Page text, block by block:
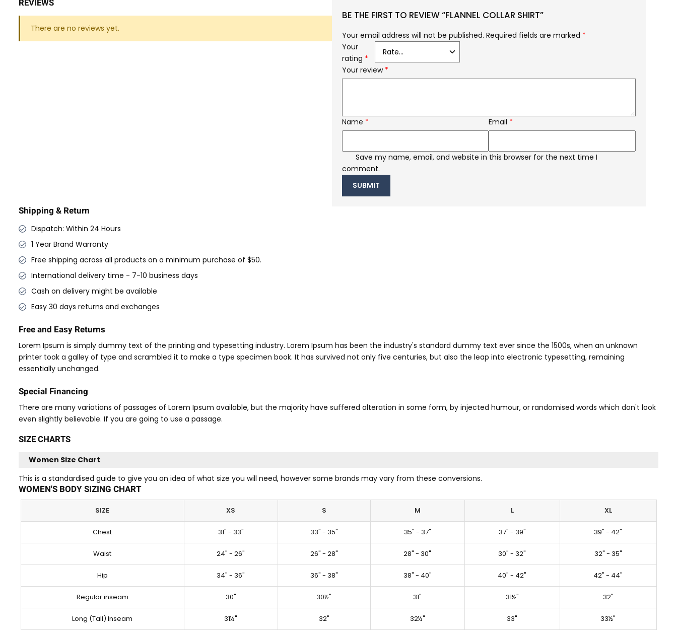
REVIEWS
There are no reviews yet.
BE THE FIRST TO REVIEW “FLANNEL COLLAR SHIRT”
Your email address will not be published. Required fields are marked *
Your
rating *
Your review *
Name * Email *
Save my name, email, and website in this browser for the next time I
comment.
Shipping & Return
Dispatch: Within 24 Hours
1 Year Brand Warranty
Free shipping across all products on a minimum purchase of $50.
International delivery time - 7-10 business days
Cash on delivery might be available
Easy 30 days returns and exchanges
Free and Easy Returns
Lorem Ipsum is simply dummy text of the printing and typesetting industry. Lorem Ipsum has been the industry's standard dummy text ever since the 1500s, when an unknown
printer took a galley of type and scrambled it to make a type specimen book. It has survived not only five centuries, but also the leap into electronic typesetting, remaining
essentially unchanged.
Special Financing
There are many variations of passages of Lorem Ipsum available, but the majority have suffered alteration in some form, by injected humour, or randomised words which don't look
even slightly believable. If you are going to use a passage.
SIZE CHARTS
Women Size Chart
This is a standardised guide to give you an idea of what size you will need, however some brands may vary from these conversions.
WOMEN'S BODY SIZING CHART
SIZE XS S M L XL
Chest 31" - 33" 33" - 35" 35" - 37" 37" - 39" 39" - 42"
Waist 24" - 26" 26" - 28" 28" - 30" 30" - 32" 32" - 35"
Hip 34" - 36" 36" - 38" 38" - 40" 40" - 42" 42" - 44"
Regular inseam 30" 30½" 31" 31½" 32"
Long (Tall) Inseam 31½" 32" 32½" 33" 33½"